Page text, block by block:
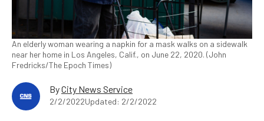
An elderly woman wearing a napkin for a mask walks on a sidewalk
near her home in Los Angeles, Calif., on June 22, 2020. (John
Fredricks/The Epoch Times)
ByCity News Service
2/2/2022Updated: 2/2/2022